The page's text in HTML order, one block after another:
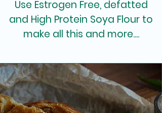
Use Estrogen Free, defatted
and High Protein Soya Flour to
make all this and more....